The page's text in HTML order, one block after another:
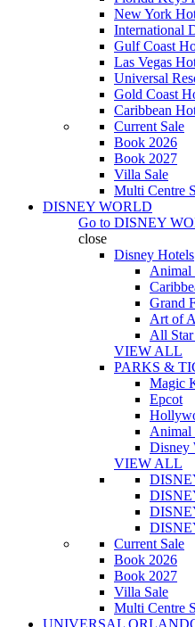
New York
International
Gulf Coast
Las Vegas
Universal
Gold Coast
Caribbean
Current Sale
Book 2026
Book 2027
Villa Sale
Multi Centre
DISNEY WORLD
Go to DISNEY
close
Disney Hotels
Animal
Grand
Art of
All
VIEW ALL
PARKS &
Magic
Epcot
Animal
Disney
VIEW ALL
Current Sale
Book 2026
Book 2027
Villa Sale
Multi Centre
UNIVERSAL